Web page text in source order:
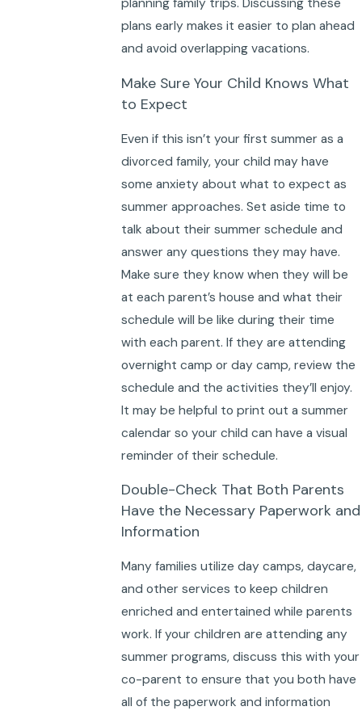
planning family trips. Discussing these
plans early makes it easier to plan ahead
and avoid overlapping vacations.
Make Sure Your Child Knows What
to Expect
Even if this isn’t your first summer as a
divorced family, your child may have
some anxiety about what to expect as
summer approaches. Set aside time to
talk about their summer schedule and
answer any questions they may have.
Make sure they know when they will be
at each parent’s house and what their
schedule will be like during their time
with each parent. If they are attending
overnight camp or day camp, review the
schedule and the activities they’ll enjoy.
It may be helpful to print out a summer
calendar so your child can have a visual
reminder of their schedule.
Double-Check That Both Parents
Have the Necessary Paperwork and
Information
Many families utilize day camps, daycare,
and other services to keep children
enriched and entertained while parents
work. If your children are attending any
summer programs, discuss this with your
co-parent to ensure that you both have
all of the paperwork and information